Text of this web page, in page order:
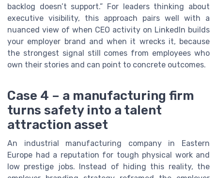
backlog doesn’t support.” For leaders thinking about
executive visibility, this approach pairs well with a
nuanced view of when CEO activity on LinkedIn builds
your employer brand and when it wrecks it, because
the strongest signal still comes from employees who
own their stories and can point to concrete outcomes.
Case 4 – a manufacturing firm
turns safety into a talent
attraction asset
An industrial manufacturing company in Eastern
Europe had a reputation for tough physical work and
low prestige jobs. Instead of hiding this reality, the